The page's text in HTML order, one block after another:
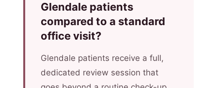
Glendale patients
compared to a standard
office visit?
Glendale patients receive a full,
dedicated review session that